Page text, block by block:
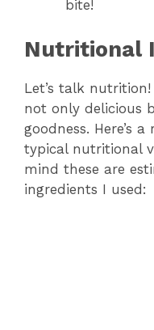
bite!
Nutritional
Let’s talk
not only delicious
goodness. Here’s
typical nutritional
mind these are
ingredients I used: